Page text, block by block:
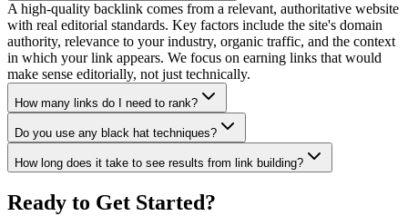
A high-quality backlink comes from a relevant, authoritative website
with real editorial standards. Key factors include the site's domain
authority, relevance to your industry, organic traffic, and the context
in which your link appears. We focus on earning links that would
make sense editorially, not just technically.
How many links do I need to rank?
Do you use any black hat techniques?
How long does it take to see results from link building?
Ready to Get Started?